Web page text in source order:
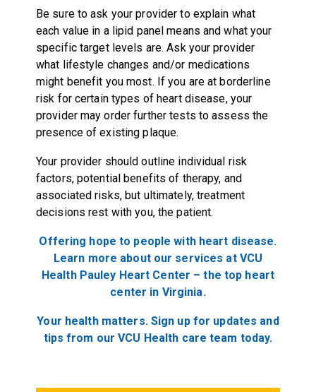
Be sure to ask your provider to explain what
each value in a lipid panel means and what your
specific target levels are. Ask your provider
what lifestyle changes and/or medications
might benefit you most. If you are at borderline
risk for certain types of heart disease, your
provider may order further tests to assess the
presence of existing plaque.
Your provider should outline individual risk
factors, potential benefits of therapy, and
associated risks, but ultimately, treatment
decisions rest with you, the patient.
Offering hope to people with heart disease.
Learn more about our services at VCU
Health Pauley Heart Center – the top heart
center in Virginia.
Your health matters. Sign up for updates and
tips from our VCU Health care team today.